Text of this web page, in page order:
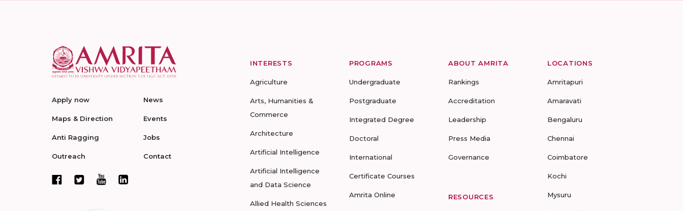
Apply now
Maps & Direction
Anti Ragging
Outreach
News
Events
Jobs
Contact
INTERESTS
Agriculture
Arts, Humanities &
Commerce
Architecture
Artificial Intelligence
Artificial Intelligence
and Data Science
Allied Health Sciences
PROGRAMS
Undergraduate
Postgraduate
Integrated Degree
Doctoral
International
Certificate Courses
Amrita Online
ABOUT AMRITA
Rankings
Accreditation
Leadership
Press Media
Governance
RESOURCES
LOCATIONS
Amritapuri
Amaravati
Bengaluru
Chennai
Coimbatore
Kochi
Mysuru